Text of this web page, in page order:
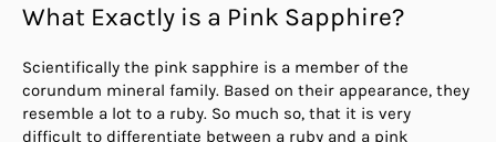
What Exactly is a Pink Sapphire?
Scientifically the pink sapphire is a member of the
corundum mineral family. Based on their appearance, they
resemble a lot to a ruby. So much so, that it is very
difficult to differentiate between a ruby and a pink